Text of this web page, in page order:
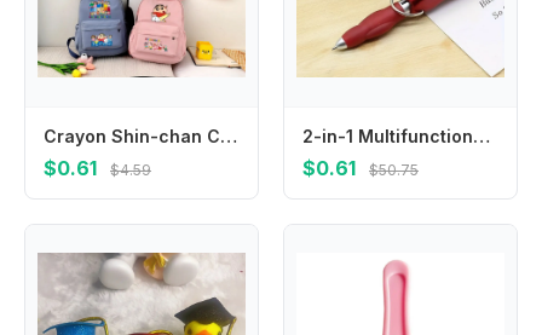
Crayon Shin-chan Cute Backpacks Cartoon Anime Pattern Printed Backpack Students Kawaii Schoolbag Back To School Party Gifts New
$0.61 $4.59
2-in-1 Multifunctional Keychain, Integrated with Nail Clipper and Foldable Ballpoint Pen, Perfect for Outdoor Travel
$0.61 $50.75